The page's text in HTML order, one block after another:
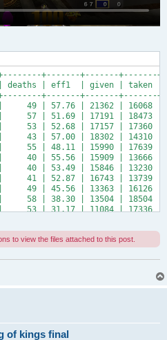
+-------+-------+-------
| eff1  | given | taken |
+-------+-------+-------
49 | 57.76 | 21362 | 16068 |
|     57 | 51.69 | 17191 |
|     53 | 52.68 | 17157 |
| 57.00 | 18302 | 14310 |
| 48.11 | 15990 | 17639 |
40 | 55.56 | 15909 | 13666
40 | 53.49 | 15846 | 13230
41 | 52.87 | 16743 | 13739 |
|     49 | 45.56 | 13363 |
58 | 38.30 | 13504 | 18504 |
|     53 | 31.17 | 11084 |
to view the files attached to this post.
of kings final